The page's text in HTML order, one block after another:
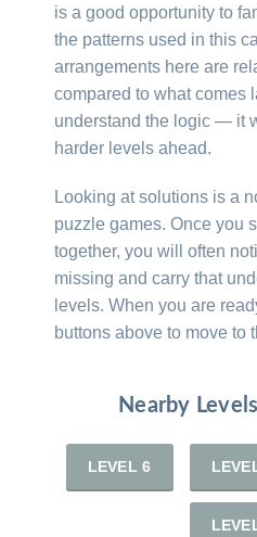
is a good opportunity to
the patterns used in this
arrangements here are
compared to what comes
understand the logic — it
harder levels ahead.
Looking at solutions is a
puzzle games. Once you
together, you will often
missing and carry that
levels. When you are
buttons above to move to
Nearby
LEVEL 6